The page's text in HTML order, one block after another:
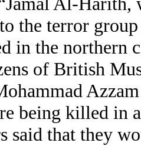
the terror
in the northern
of British
being killed in
said that they